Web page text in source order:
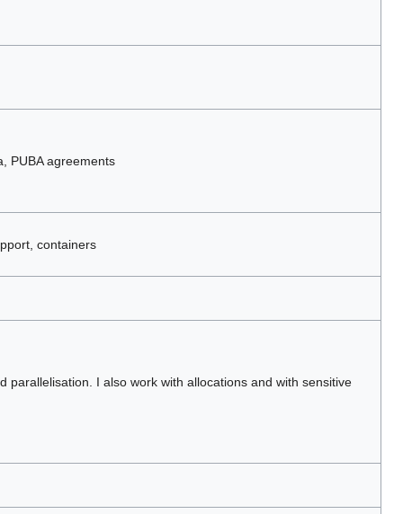
PUBA agreements
containers
I also work with allocations and with sensitive